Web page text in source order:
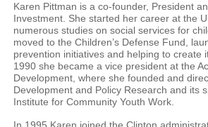
Karen Pittman is a co-founder, President
Investment. She started her career at the
numerous studies on social services for
moved to the Children’s Defense Fund,
prevention initiatives and helping to create
1990 she became a vice president at the
Development, where she founded and
Development and Policy Research and its
Institute for Community Youth Work.